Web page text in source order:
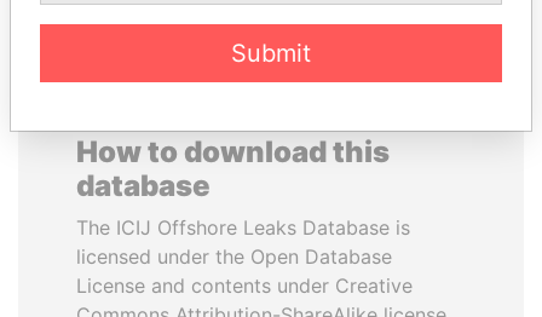
How to download this
database
The ICIJ Offshore Leaks Database is
licensed under the Open Database
License and contents under Creative
Submit